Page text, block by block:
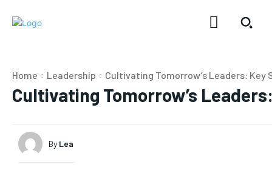
Home Leadership Cultivating Tomorrow’s Leaders:
Cultivating Tomorrow’s
By Lea